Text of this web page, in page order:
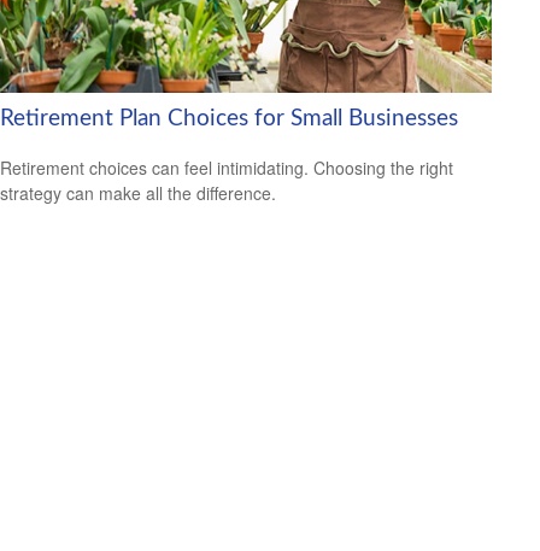
Retirement Plan Choices for Small Businesses
Retirement choices can feel intimidating. Choosing the right
strategy can make all the difference.